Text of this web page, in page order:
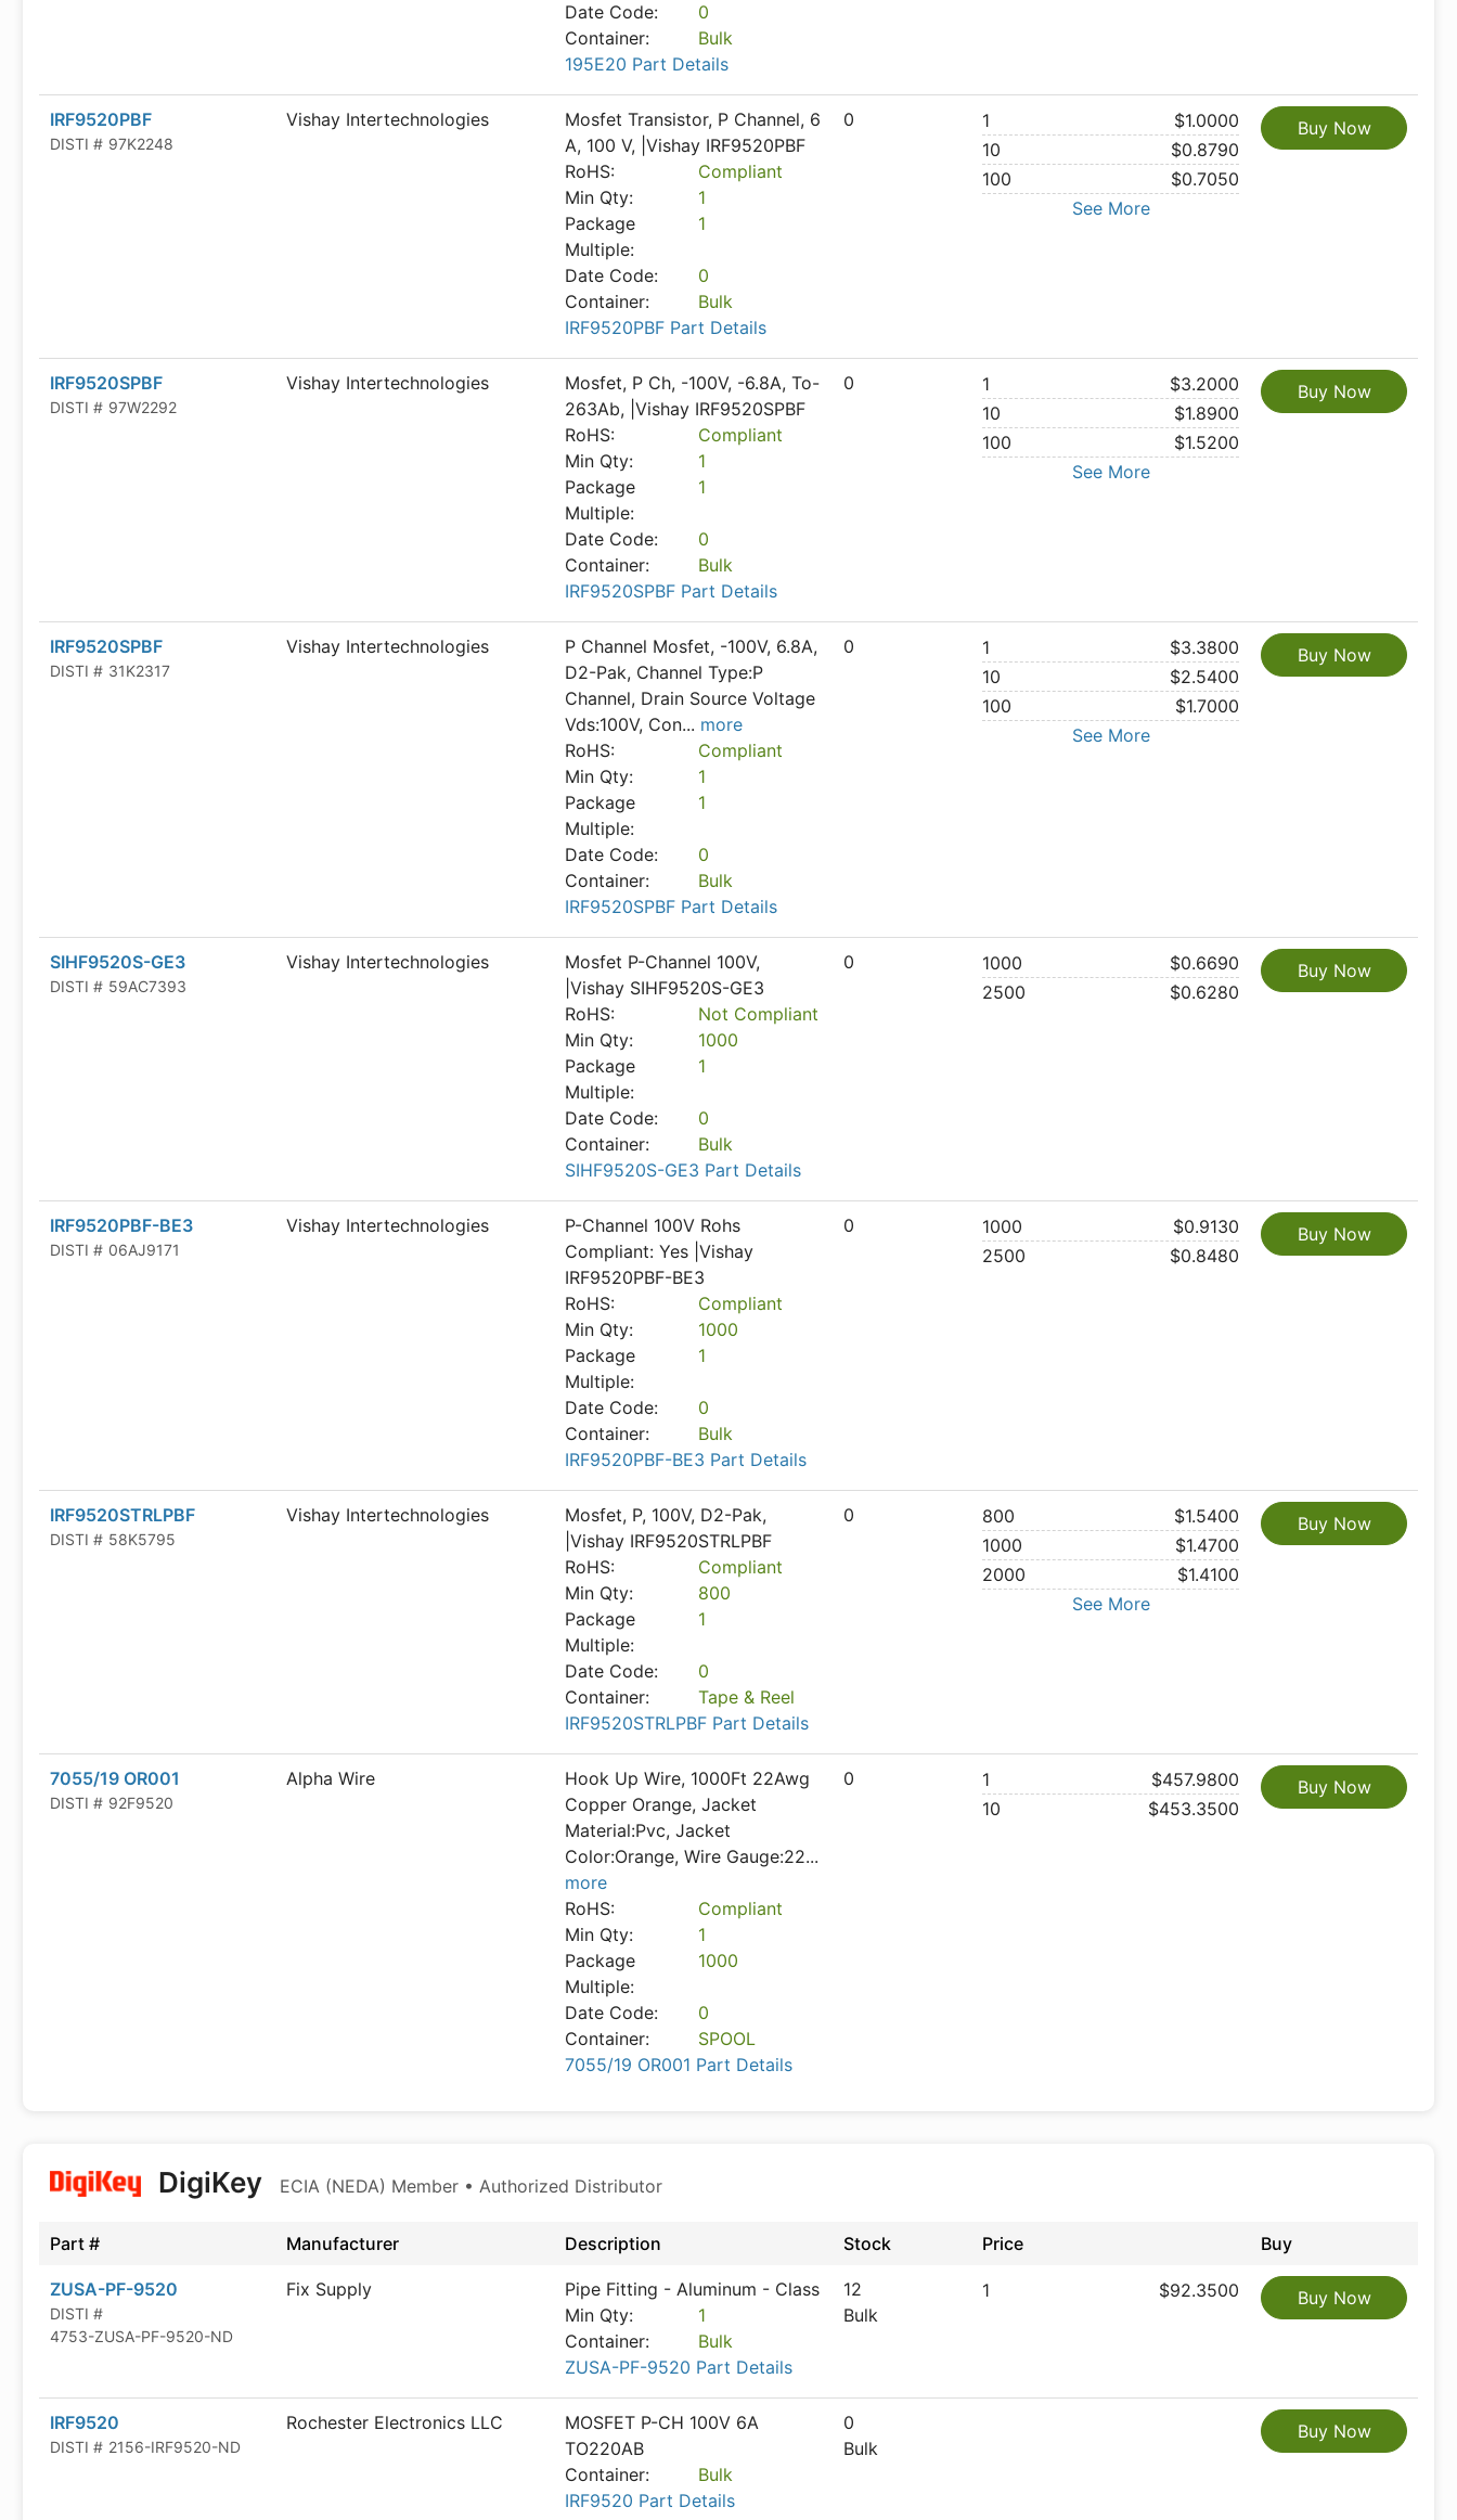
Date Code:
0
Container:
Bulk
195E20 Part Details
IRF9520PBF
DISTI # 97K2248
Vishay Intertechnologies
Mosfet Transistor, P Channel, 6
A, 100 V, |Vishay IRF9520PBF
RoHS:
Compliant
Min Qty:
1
Package
Multiple:
1
Date Code:
0
Container:
Bulk
IRF9520PBF Part Details
0 1
$1.0000
10
$0.8790
100
$0.7050
See More
Buy Now
IRF9520SPBF
DISTI # 97W2292
Vishay Intertechnologies
Mosfet, P Ch, -100V, -6.8A, To-
263Ab, |Vishay IRF9520SPBF
RoHS:
Compliant
Min Qty:
1
Package
Multiple:
1
Date Code:
0
Container:
Bulk
IRF9520SPBF Part Details
0 1
$3.2000
10
$1.8900
100
$1.5200
See More
Buy Now
IRF9520SPBF
DISTI # 31K2317
Vishay Intertechnologies
P Channel Mosfet, -100V, 6.8A,
D2-Pak, Channel Type:P
Channel, Drain Source Voltage
Vds:100V, Con... more
RoHS:
Compliant
Min Qty:
1
Package
Multiple:
1
Date Code:
0
Container:
Bulk
IRF9520SPBF Part Details
0 1
$3.3800
10
$2.5400
100
$1.7000
See More
Buy Now
SIHF9520S-GE3
DISTI # 59AC7393
Vishay Intertechnologies
Mosfet P-Channel 100V,
|Vishay SIHF9520S-GE3
RoHS:
Not Compliant
Min Qty:
1000
Package
Multiple:
1
Date Code:
0
Container:
Bulk
SIHF9520S-GE3 Part Details
0 1000
$0.6690
2500
$0.6280
Buy Now
IRF9520PBF-BE3
DISTI # 06AJ9171
Vishay Intertechnologies
P-Channel 100V Rohs
Compliant: Yes |Vishay
IRF9520PBF-BE3
RoHS:
Compliant
Min Qty:
1000
Package
Multiple:
1
Date Code:
0
Container:
Bulk
IRF9520PBF-BE3 Part Details
0 1000
$0.9130
2500
$0.8480
Buy Now
IRF9520STRLPBF
DISTI # 58K5795
Vishay Intertechnologies
Mosfet, P, 100V, D2-Pak,
|Vishay IRF9520STRLPBF
RoHS:
Compliant
Min Qty:
800
Package
Multiple:
1
Date Code:
0
Container:
Tape & Reel
IRF9520STRLPBF Part Details
0 800
$1.5400
1000
$1.4700
2000
$1.4100
See More
Buy Now
7055/19 OR001
DISTI # 92F9520
Alpha Wire
Hook Up Wire, 1000Ft 22Awg
Copper Orange, Jacket
Material:Pvc, Jacket
Color:Orange, Wire Gauge:22...
more
RoHS:
Compliant
Min Qty:
1
Package
Multiple:
1000
Date Code:
0
Container:
SPOOL
7055/19 OR001 Part Details
0 1
$457.9800
10
$453.3500
Buy Now
DigiKey ECIA (NEDA) Member • Authorized Distributor
Part # Manufacturer Description Stock Price Buy
ZUSA-PF-9520
DISTI #
4753-ZUSA-PF-9520-ND
Fix Supply
Pipe Fitting - Aluminum - Class
Min Qty:
1
Container:
Bulk
ZUSA-PF-9520 Part Details
12
Bulk
1 $92.3500 Buy Now
IRF9520
DISTI # 2156-IRF9520-ND
Rochester Electronics LLC
MOSFET P-CH 100V 6A
TO220AB
Container:
Bulk
IRF9520 Part Details
0
Bulk
Buy Now